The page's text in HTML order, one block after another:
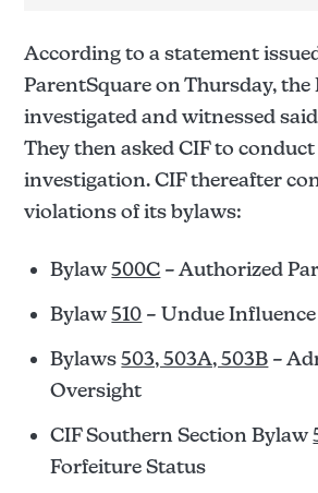
According to a statement
ParentSquare on Thursday,
investigated and witnessed
They then asked CIF to
investigation. CIF thereafter
violations of its bylaws:
Bylaw500C – Authorized
Bylaw510 – Undue Influence
Bylaws503, 503A, 503B –
Oversight
CIF Southern Section Bylaw
Forfeiture Status